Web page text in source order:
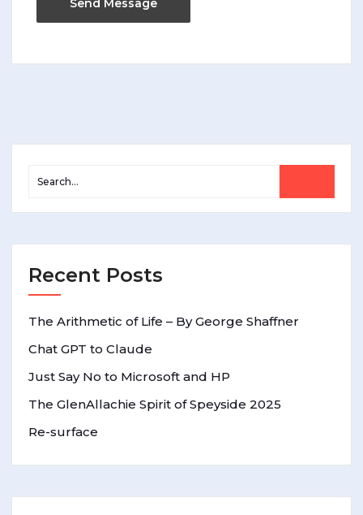
Recent Posts
The Arithmetic of Life – By George Shaffner
Chat GPT to Claude
Just Say No to Microsoft and HP
The GlenAllachie Spirit of Speyside 2025
Re-surface